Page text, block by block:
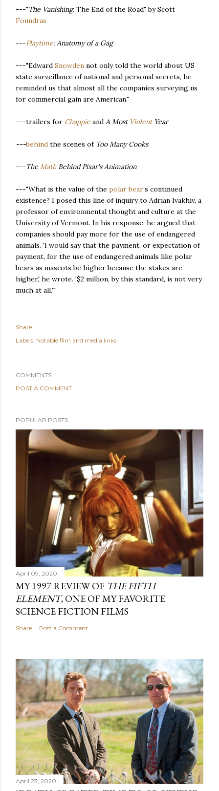
---"The Vanishing: The End of the Road" by Scott
Foundras
---Playtime: Anatomy of a Gag
---"Edward Snowden not only told the world about US
state surveillance of national and personal secrets, he
reminded us that almost all the companies surveying us
for commercial gain are American."
---trailers for Chappie and A Most ViolentYear
---behind the scenes of Too Many Cooks
---The MathBehind Pixar's Animation
---"What is the value of the polar bear’s continued
existence? I posed this line of inquiry to Adrian Ivakhiv, a
professor of environmental thought and culture at the
University of Vermont. In his response, he argued that
companies should pay more for the use of endangered
animals. 'I would say that the payment, or expectation of
payment, for the use of endangered animals like polar
bears as mascots be higher because the stakes are
higher,' he wrote. '$2 million, by this standard, is not very
much at all.'"
Share
Labels: Notable film and media links
COMMENTS
POST A COMMENT
POPULAR POSTS
April 09, 2020
MY 1997 REVIEW OF THE FIFTH
ELEMENT, ONE OF MY FAVORITE
SCIENCE FICTION FILMS
Share Post a Comment
April 23, 2020